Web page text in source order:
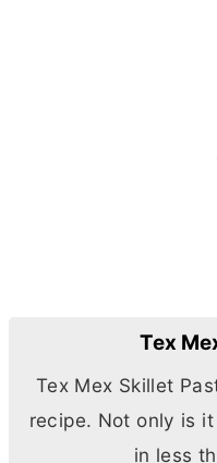
Tex
Tex Mex Skillet
recipe. Not only is
in less